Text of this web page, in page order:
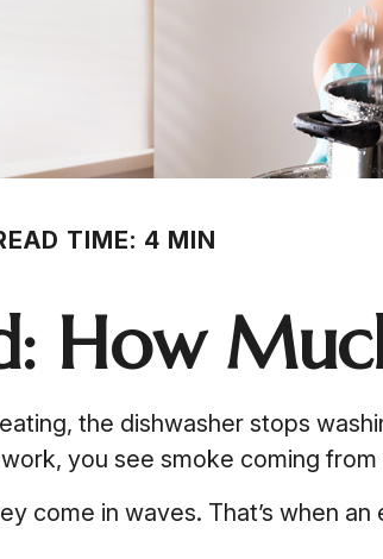
TIME: 4 MIN
How
the dishwasher stops
you see smoke coming
come in waves. That’s when